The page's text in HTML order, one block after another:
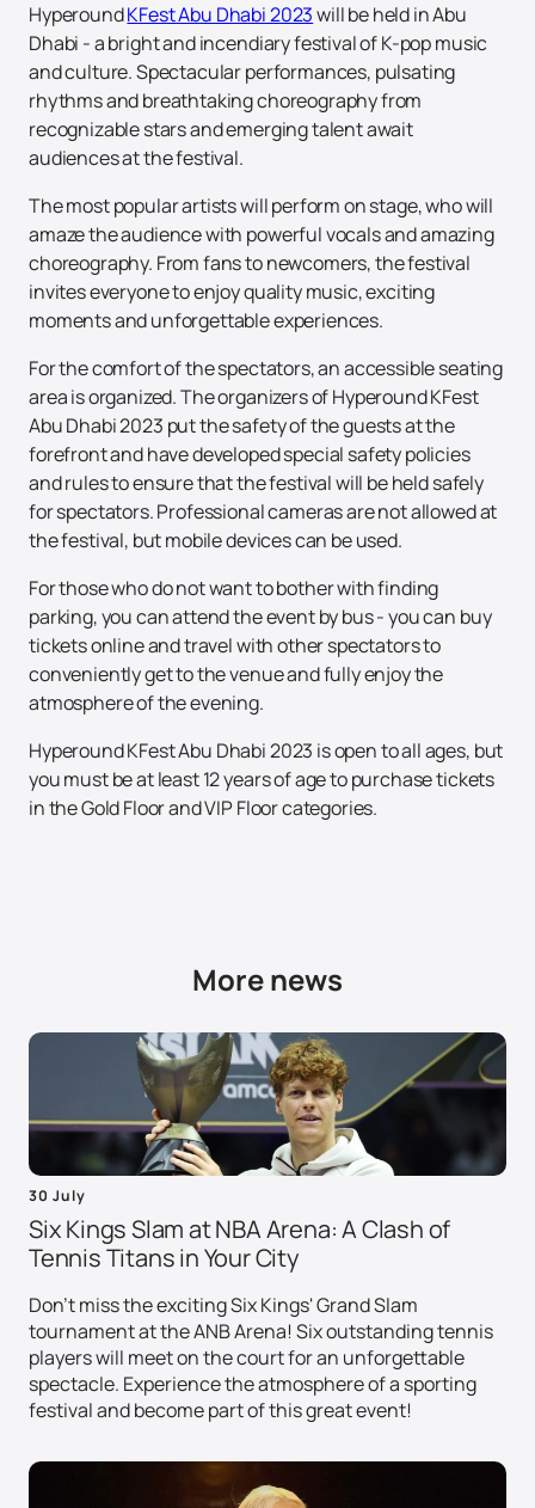
HyperoundKFest Abu Dhabi 2023will be held in Abu
Dhabi - a bright and incendiary festival of K-pop music
and culture. Spectacular performances, pulsating
rhythms and breathtaking choreography from
recognizable stars and emerging talent await
audiences at the festival.
The most popular artists will perform on stage, who will
amaze the audience with powerful vocals and amazing
choreography. From fans to newcomers, the festival
invites everyone to enjoy quality music, exciting
moments and unforgettable experiences.
For the comfort of the spectators, an accessible seating
area is organized. The organizers of Hyperound KFest
Abu Dhabi 2023 put the safety of the guests at the
forefront and have developed special safety policies
and rules to ensure that the festival will be held safely
for spectators. Professional cameras are not allowed at
the festival, but mobile devices can be used.
For those who do not want to bother with finding
parking, you can attend the event by bus - you can buy
tickets online and travel with other spectators to
conveniently get to the venue and fully enjoy the
atmosphere of the evening.
Hyperound KFest Abu Dhabi 2023 is open to all ages, but
you must be at least 12 years of age to purchase tickets
in the Gold Floor and VIP Floor categories.
More news
30 July
Six Kings Slam at NBA Arena: A Clash of
Tennis Titans in Your City
Don't miss the exciting Six Kings' Grand Slam
tournament at the ANB Arena! Six outstanding tennis
players will meet on the court for an unforgettable
spectacle. Experience the atmosphere of a sporting
festival and become part of this great event!